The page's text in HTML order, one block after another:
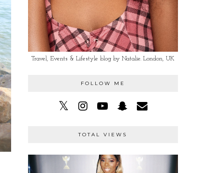
Travel, Events & Lifestyle blog by Natalie. London, UK
FOLLOW ME
TOTAL VIEWS